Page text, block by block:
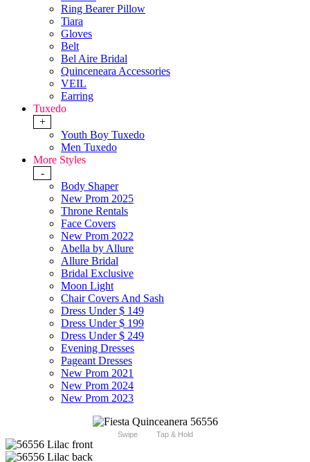
Ring Bearer Pillow
Tiara
Gloves
Belt
Bel Aire Bridal
Quinceneara Accessories
VEIL
Earring
Tuxedo
+
Youth Boy Tuxedo
Men Tuxedo
More Styles
-
Body Shaper
New Prom 2025
Throne Rentals
Face Covers
New Prom 2022
Abella by Allure
Allure Bridal
Bridal Exclusive
Moon Light
Chair Covers And Sash
Dress Under $ 149
Dress Under $ 199
Dress Under $ 249
Evening Dresses
Pageant Dresses
New Prom 2021
New Prom 2024
New Prom 2023
Swipe Tap & Hold